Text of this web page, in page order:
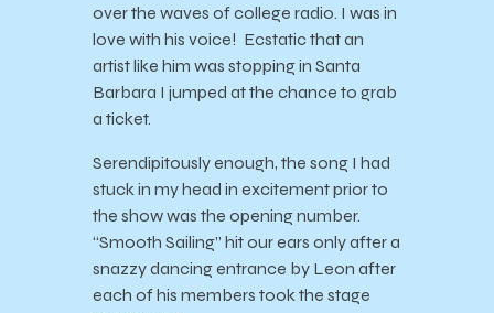
over the waves of college radio. I was in
love with his voice! Ecstatic that an
artist like him was stopping in Santa
Barbara I jumped at the chance to grab
a ticket.
Serendipitously enough, the song I had
stuck in my head in excitement prior to
the show was the opening number.
“Smooth Sailing” hit our ears only after a
snazzy dancing entrance by Leon after
each of his members took the stage